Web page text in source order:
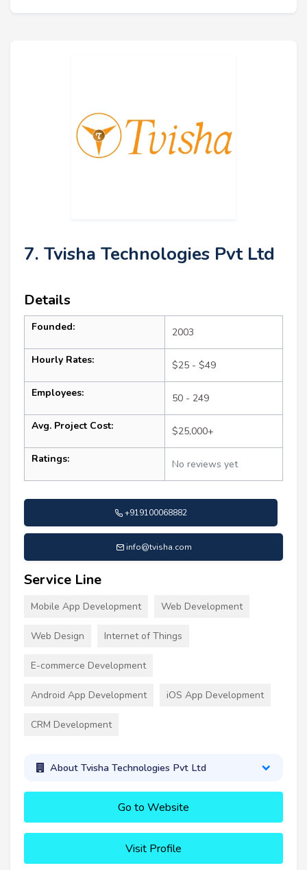
7. Tvisha Technologies Pvt Ltd
Details
Founded: 2003
Hourly Rates: $25 - $49
Employees: 50 - 249
Avg. Project Cost: $25,000+
Ratings: No reviews yet
+919100068882
info@tvisha.com
Service Line
Mobile App Development Web Development
Web Design Internet of Things
E-commerce Development
Android App Development iOS App Development
CRM Development
About Tvisha Technologies Pvt Ltd
Go to Website
Visit Profile